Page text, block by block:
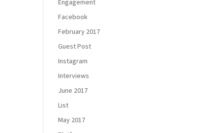
Engagement
Facebook
February 2017
Guest Post
Instagram
Interviews
June 2017
List
May 2017